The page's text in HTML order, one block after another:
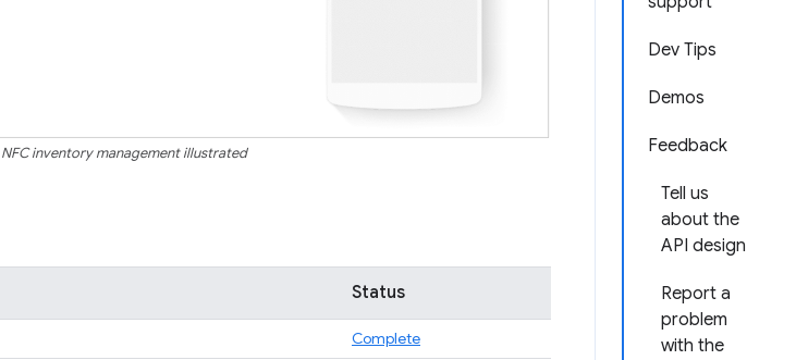
Dev Tips
Demos
Feedback
Tell us
about the
API design
Report a
problem
with the
NFC inventory management illustrated
Status
Complete